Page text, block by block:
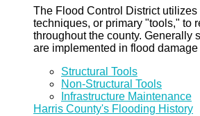
The Flood Control District utilizes
techniques, or primary "tools," to
throughout the county. Generally
are implemented in flood
Structural Tools
Non-Structural Tools
Infrastructure Maintenance
Harris County's Flooding History